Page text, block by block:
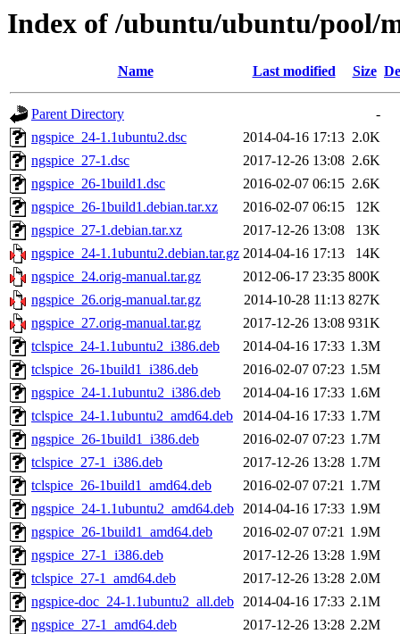
Index of /ubuntu/ubuntu/pool/
Name Last modified Size
Parent Directory
-
ngspice_24-1.1ubuntu2.dsc
2014-04-16 17:13 2.0K
ngspice_27-1.dsc
2017-12-26 13:08 2.6K
ngspice_26-1build1.dsc
2016-02-07 06:15 2.6K
ngspice_26-1build1.debian.tar.xz
2016-02-07 06:15
12K
ngspice_27-1.debian.tar.xz
2017-12-26 13:08
13K
ngspice_24-1.1ubuntu2.debian.tar.gz 2014-04-16 17:13
14K
ngspice_24.orig-manual.tar.gz
2012-06-17 23:35 800K
ngspice_26.orig-manual.tar.gz
2014-10-28 11:13 827K
ngspice_27.orig-manual.tar.gz
2017-12-26 13:08 931K
tclspice_24-1.1ubuntu2_i386.deb
2014-04-16 17:33 1.3M
tclspice_26-1build1_i386.deb
2016-02-07 07:23 1.5M
ngspice_24-1.1ubuntu2_i386.deb
2014-04-16 17:33 1.6M
tclspice_24-1.1ubuntu2_amd64.deb
2014-04-16 17:33 1.7M
ngspice_26-1build1_i386.deb
2016-02-07 07:23 1.7M
tclspice_27-1_i386.deb
2017-12-26 13:28 1.7M
tclspice_26-1build1_amd64.deb
2016-02-07 07:21 1.7M
ngspice_24-1.1ubuntu2_amd64.deb 2014-04-16 17:33 1.9M
ngspice_26-1build1_amd64.deb
2016-02-07 07:21 1.9M
ngspice_27-1_i386.deb
2017-12-26 13:28 1.9M
tclspice_27-1_amd64.deb
2017-12-26 13:28 2.0M
ngspice-doc_24-1.1ubuntu2_all.deb 2014-04-16 17:33 2.1M
ngspice_27-1_amd64.deb
2017-12-26 13:28 2.2M